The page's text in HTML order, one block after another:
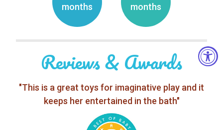
months months
Reviews & Awards
"This is a great toys for imaginative play and it
keeps her entertained in the bath"